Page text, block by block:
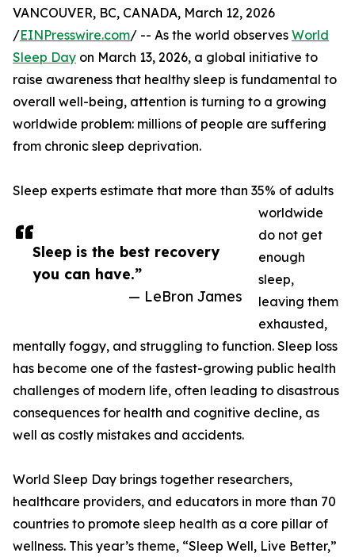
Sleep is the best recovery
you can have.”
— LeBron James
VANCOUVER, BC, CANADA, March 12, 2026
/EINPresswire.com/ -- As the world observes World
Sleep Day on March 13, 2026, a global initiative to
raise awareness that healthy sleep is fundamental to
overall well-being, attention is turning to a growing
worldwide problem: millions of people are suffering
from chronic sleep deprivation.
Sleep experts estimate that more than 35% of adults
worldwide
do not get
enough
sleep,
leaving them
exhausted,
mentally foggy, and struggling to function. Sleep loss
has become one of the fastest-growing public health
challenges of modern life, often leading to disastrous
consequences for health and cognitive decline, as
well as costly mistakes and accidents.
World Sleep Day brings together researchers,
healthcare providers, and educators in more than 70
countries to promote sleep health as a core pillar of
wellness. This year’s theme, “Sleep Well, Live Better,”